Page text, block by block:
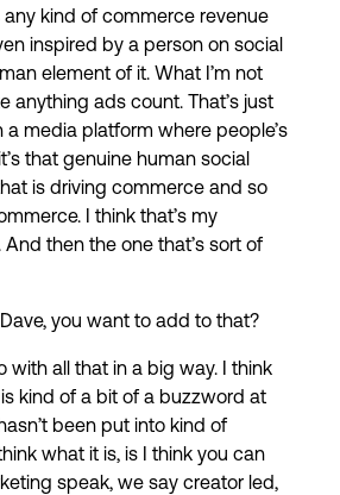
kind of commerce revenue
inspired by a person on social
element of it. What I’m not
anything ads count. That’s just
a media platform where people’s
that genuine human social
is driving commerce and so
I think that’s my
then the one that’s sort of
you want to add to that?
with all that in a big way. I think
kind of a bit of a buzzword at
been put into kind of
what it is, is I think you can
speak, we say creator led,